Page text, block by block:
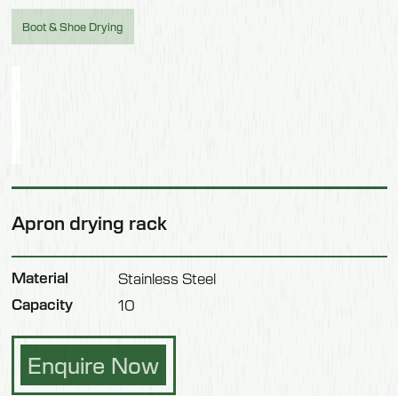
Boot & Shoe Drying
Apron drying rack
Material Stainless Steel
Capacity 10
Enquire Now